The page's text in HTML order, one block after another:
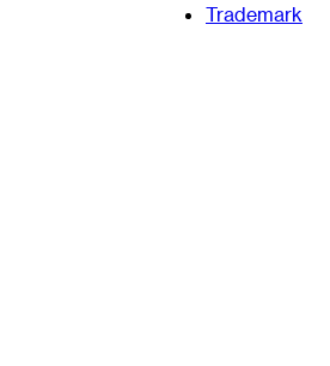
Trademark